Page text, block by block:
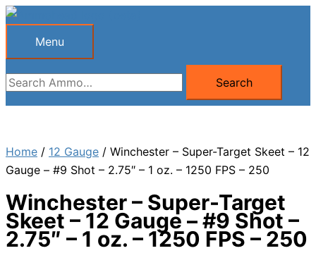
Skip
Menu
Menu
Search
for:
Search
Home / 12 Gauge / Winchester – Super-Target Skeet – 12
Gauge – #9 Shot – 2.75″ – 1 oz. – 1250 FPS – 250
Winchester – Super-Target
Skeet – 12 Gauge – #9 Shot –
2.75″ – 1 oz. – 1250 FPS – 250